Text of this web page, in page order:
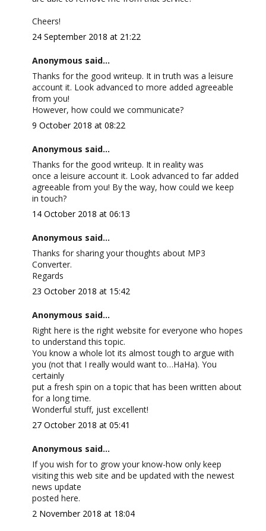
Cheers!
24 September 2018 at 21:22
Anonymous said...
Thanks for the good writeup. It in truth was a leisure
account it. Look advanced to more added agreeable
from you!
However, how could we communicate?
9 October 2018 at 08:22
Anonymous said...
Thanks for the good writeup. It in reality was
once a leisure account it. Look advanced to far added
agreeable from you! By the way, how could we keep
in touch?
14 October 2018 at 06:13
Anonymous said...
Thanks for sharing your thoughts about MP3
Converter.
Regards
23 October 2018 at 15:42
Anonymous said...
Right here is the right website for everyone who hopes
to understand this topic.
You know a whole lot its almost tough to argue with
you (not that I really would want to…HaHa). You
certainly
put a fresh spin on a topic that has been written about
for a long time.
Wonderful stuff, just excellent!
27 October 2018 at 05:41
Anonymous said...
If you wish for to grow your know-how only keep
visiting this web site and be updated with the newest
news update
posted here.
2 November 2018 at 18:04